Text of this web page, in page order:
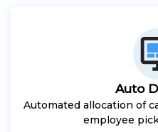
Auto
Automated allocation of
employee